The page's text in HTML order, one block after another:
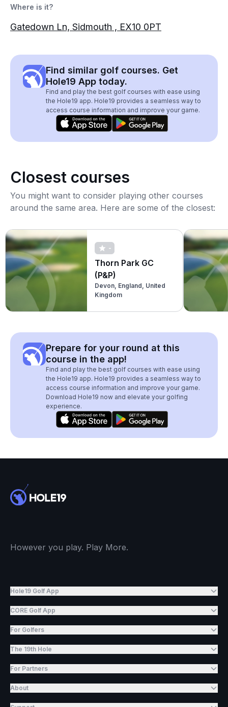
Where is it?
Gatedown Ln, Sidmouth , EX10 0PT
Find similar golf courses. Get
Hole19 App today.
Find and play the best golf courses with ease using
the Hole19 app. Hole19 provides a seamless way to
access course information and improve your game.
Closest courses
You might want to consider playing other courses
around the same area. Here are some of the closest:
-
Thorn Park GC
(P&P)
Devon, England, United
Kingdom
Prepare for your round at this
course in the app!
Find and play the best golf courses with ease using
the Hole19 app. Hole19 provides a seamless way to
access course information and improve your game.
Download Hole19 now and elevate your golfing
experience.
However you play. Play More.
Hole19 Golf App
CORE Golf App
For Golfers
The 19th Hole
For Partners
About